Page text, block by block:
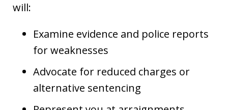
will:
Examine evidence and police reports
for weaknesses
Advocate for reduced charges or
alternative sentencing